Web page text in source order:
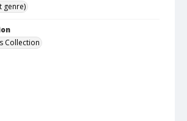
genre)
Collection